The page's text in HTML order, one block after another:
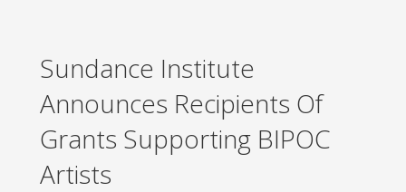
Sundance Institute
Announces Recipients Of
Grants Supporting BIPOC
Artists